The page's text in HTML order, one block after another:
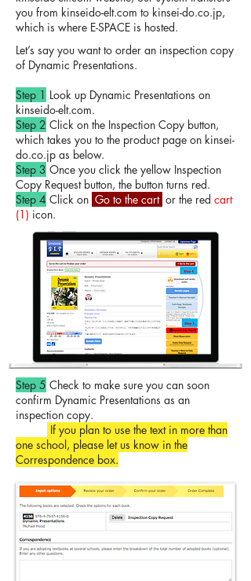
you from kinseido-elt.com to kinsei-do.co.jp,
which is where E-SPACE is hosted.
Let’s say you want to order an inspection copy
of Dynamic Presentations.
Step 1 Look up Dynamic Presentations on
kinseido-elt.com.
Step 2 Click on the Inspection Copy button,
which takes you to the product page on kinsei-
do.co.jp as below.
Step 3 Once you click the yellow Inspection
Copy Request button, the button turns red.
Step 4 Click on Go to the cart or the red cart
(1) icon.
Step 5 Check to make sure you can soon
confirm Dynamic Presentations as an
inspection copy.
If you plan to use the text in more than
one school, please let us know in the
Correspondence box.